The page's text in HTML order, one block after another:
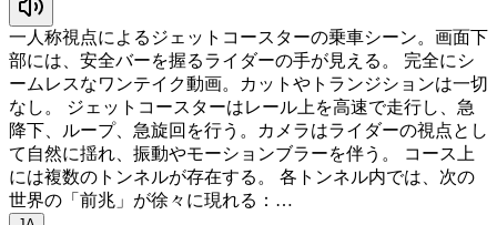
一人称視点によるジェットコースターの乗車シーン。画面下
部には、安全バーを握るライダーの手が見える。 完全にシ
ームレスなワンテイク動画。カットやトランジションは一切
なし。 ジェットコースターはレール上を高速で走行し、急
降下、ループ、急旋回を行う。カメラはライダーの視点とし
て自然に揺れ、振動やモーションブラーを伴う。 コース上
には複数のトンネルが存在する。 各トンネル内では、次の
世界の「前兆」が徐々に現れる：…